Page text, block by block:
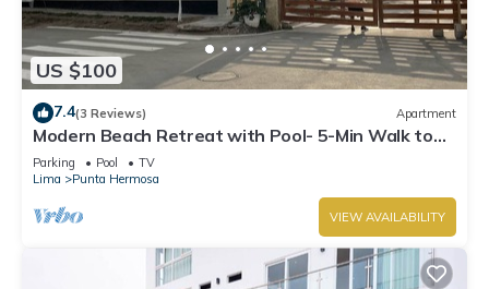
US $100
7.4(3 Reviews) Apartment
Modern Beach Retreat with Pool- 5-Min Walk to
Punta Hermosa’s Best Beach
Parking Pool
TV
Lima
Punta Hermosa
VIEW AVAILABILITY